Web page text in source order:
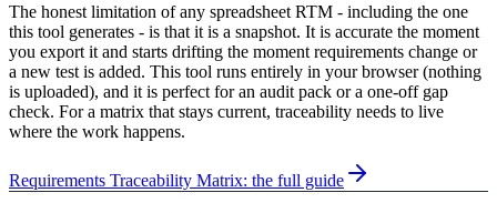
The honest limitation of any spreadsheet RTM - including the one
this tool generates - is that it is a snapshot. It is accurate the moment
you export it and starts drifting the moment requirements change or
a new test is added. This tool runs entirely in your browser (nothing
is uploaded), and it is perfect for an audit pack or a one-off gap
check. For a matrix that stays current, traceability needs to live
where the work happens.
Requirements Traceability Matrix: the full guide